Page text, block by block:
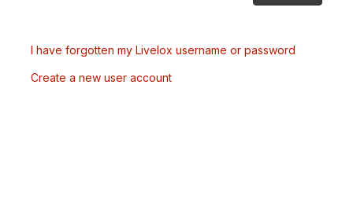
I have forgotten my Livelox username or password
Create a new user account